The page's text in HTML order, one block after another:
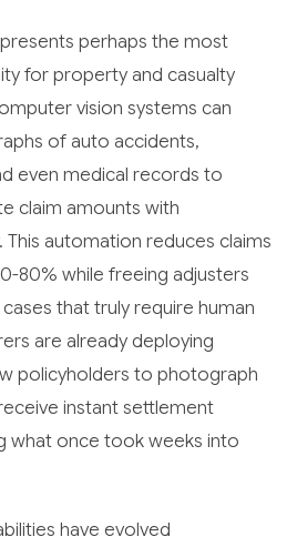
perhaps the most
for property and casualty
vision systems can
of auto accidents,
even medical records to
claim amounts with
This automation reduces claims
80% while freeing adjusters
that truly require human
are already deploying
policyholders to photograph
instant settlement
what once took weeks into
have evolved